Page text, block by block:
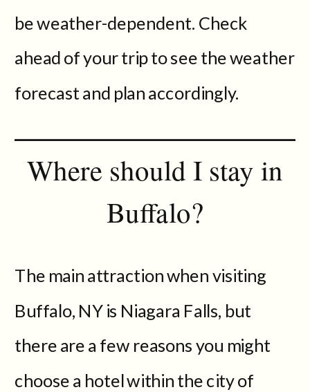
be weather-dependent. Check
ahead of your trip to see the weather
forecast and plan accordingly.
Where should I stay in
Buffalo?
The main attraction when visiting
Buffalo, NY is Niagara Falls, but
there are a few reasons you might
choose a hotel within the city of